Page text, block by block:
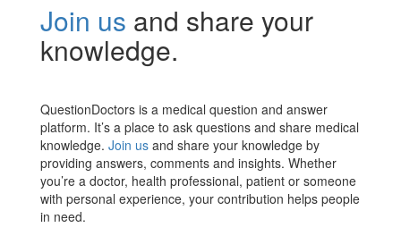
Join us and share your
knowledge.
QuestionDoctors is a medical question and answer
platform. It’s a place to ask questions and share medical
knowledge. Join us and share your knowledge by
providing answers, comments and insights. Whether
you’re a doctor, health professional, patient or someone
with personal experience, your contribution helps people
in need.